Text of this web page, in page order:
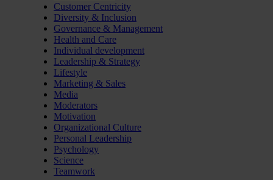
Customer Centricity
Diversity & Inclusion
Governance & Management
Health and Care
Individual development
Leadership & Strategy
Lifestyle
Marketing & Sales
Media
Moderators
Motivation
Organizational Culture
Personal Leadership
Psychology
Science
Teamwork